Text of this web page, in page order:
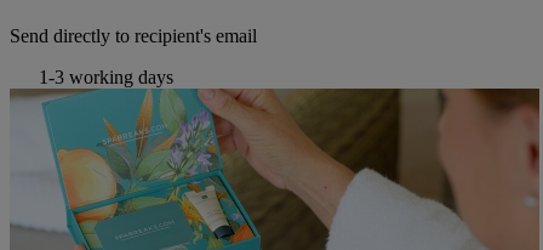
Send directly to recipient's email
1-3 working days